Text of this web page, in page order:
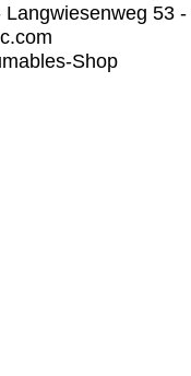
- Langwiesenweg
Shop